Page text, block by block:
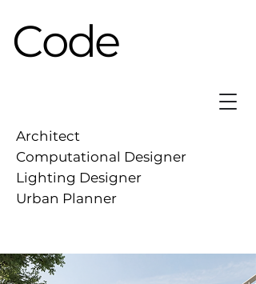
Code
Architect
Computational Designer
Lighting Designer
Urban Planner